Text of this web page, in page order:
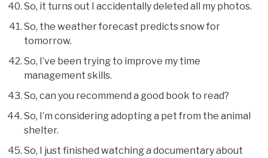
So, it turns out I accidentally deleted all my photos.
So, the weather forecast predicts snow for
tomorrow.
So, I’ve been trying to improve my time
management skills.
So, can you recommend a good book to read?
So, I’m considering adopting a pet from the animal
shelter.
So, I just finished watching a documentary about